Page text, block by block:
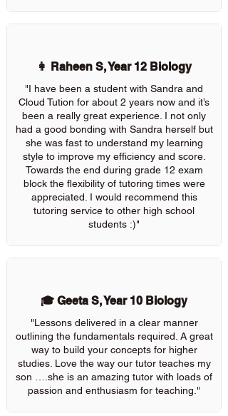
👩 Raheen S, Year 12 Biology
"I have been a student with Sandra and
Cloud Tution for about 2 years now and it’s
been a really great experience. I not only
had a good bonding with Sandra herself but
she was fast to understand my learning
style to improve my efficiency and score.
Towards the end during grade 12 exam
block the flexibility of tutoring times were
appreciated. I would recommend this
tutoring service to other high school
students :)"
🎓 Geeta S, Year 10 Biology
"Lessons delivered in a clear manner
outlining the fundamentals required. A great
way to build your concepts for higher
studies. Love the way our tutor teaches my
son ….she is an amazing tutor with loads of
passion and enthusiasm for teaching."